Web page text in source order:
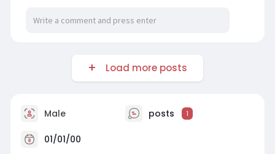
Load more posts
Male posts 1
01/01/00